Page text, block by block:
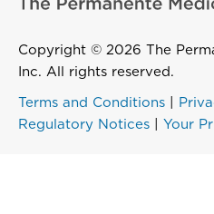
Copyright © 2026 The
Inc. All rights reserved.
Terms and Conditions
Regulatory Notices
Your